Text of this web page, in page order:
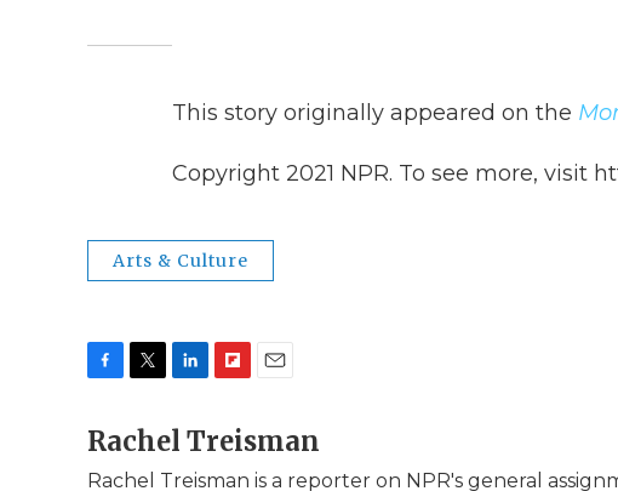
This story originally appeared on the
Copyright 2021 NPR. To see more, visit
Arts & Culture
c
i
n
i
a
Rachel Treisman
Rachel Treisman is a reporter on NPR's general